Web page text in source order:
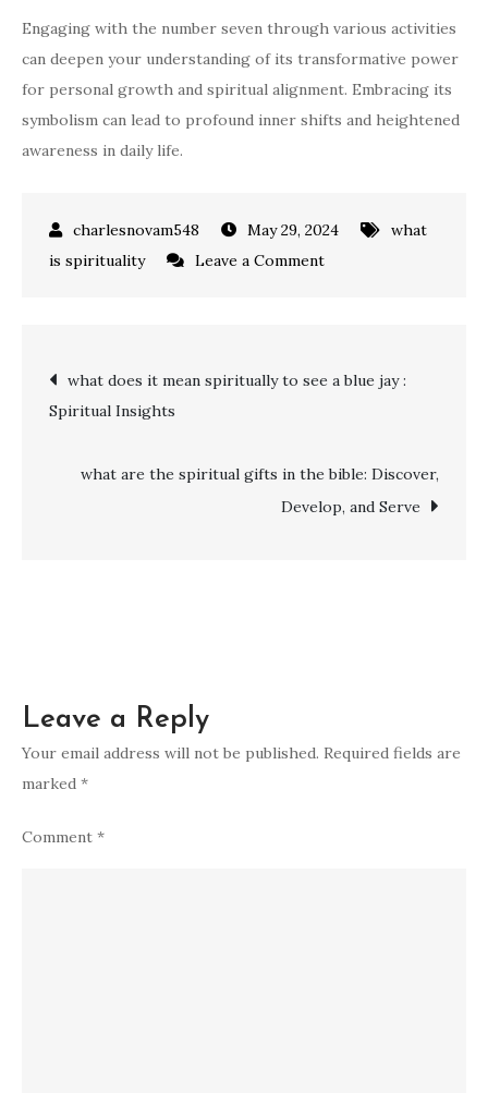
Engaging with the number seven through various activities
can deepen your understanding of its transformative power
for personal growth and spiritual alignment. Embracing its
symbolism can lead to profound inner shifts and heightened
awareness in daily life.
May 29, 2024
what
is spirituality
Leave a Commenton
mean
Post
navigation
what does it mean spiritually to see a blue jay :
Spiritual Insights
what are the spiritual gifts in the bible: Discover,
Develop, and Serve
Leave a Reply
Your email address will not be published. Required fields are
marked *
Comment *